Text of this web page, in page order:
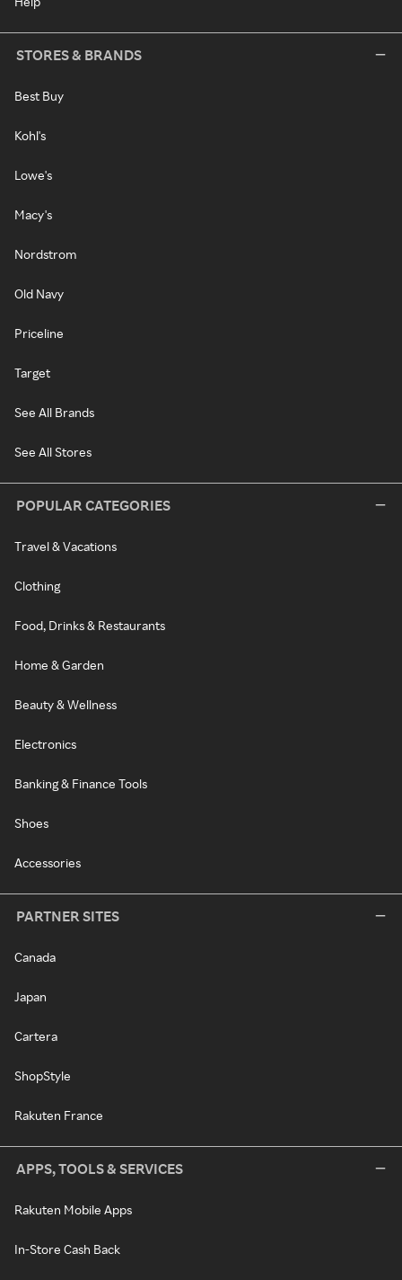
STORES & BRANDS
Best Buy
Kohl's
Lowe's
Macy's
Nordstrom
Old Navy
Priceline
Target
See All Brands
See All Stores
POPULAR CATEGORIES
Travel & Vacations
Clothing
Food, Drinks & Restaurants
Home & Garden
Beauty & Wellness
Electronics
Banking & Finance Tools
Shoes
Accessories
PARTNER SITES
Canada
Japan
Cartera
ShopStyle
Rakuten France
APPS, TOOLS & SERVICES
Rakuten Mobile Apps
In-Store Cash Back